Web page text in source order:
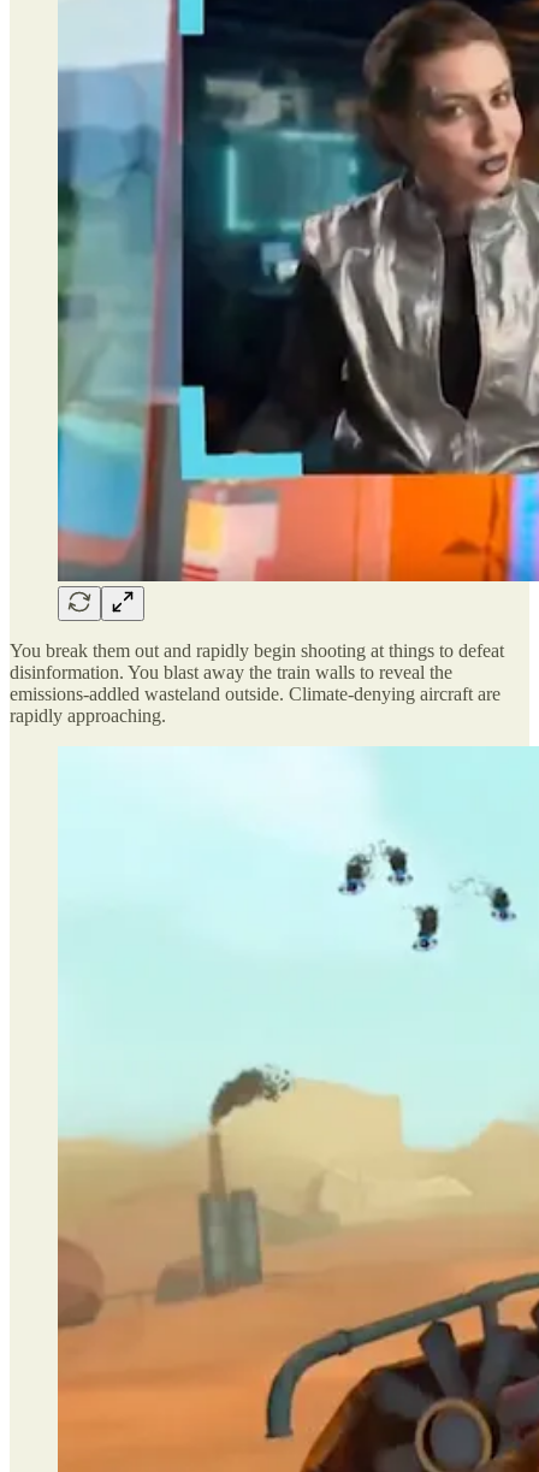
You break them out and rapidly begin shooting at things to defeat
disinformation. You blast away the train walls to reveal the
emissions-addled wasteland outside. Climate-denying aircraft are
rapidly approaching.